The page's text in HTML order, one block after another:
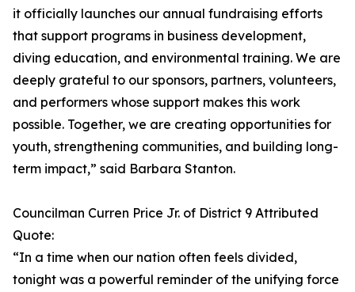
it officially launches our annual fundraising efforts
that support programs in business development,
diving education, and environmental training. We are
deeply grateful to our sponsors, partners, volunteers,
and performers whose support makes this work
possible. Together, we are creating opportunities for
youth, strengthening communities, and building long-
term impact,” said Barbara Stanton.
Councilman Curren Price Jr. of District 9 Attributed
Quote:
“In a time when our nation often feels divided,
tonight was a powerful reminder of the unifying force